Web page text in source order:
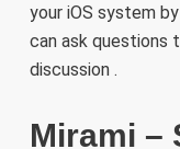
your iOS system
can ask questions
discussion .
Mirami –